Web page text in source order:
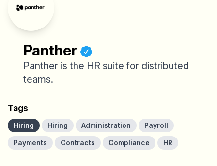
Panther
Panther is the HR suite for distributed
teams.
Tags
Hiring Hiring Administration Payroll
Payments Contracts Compliance HR